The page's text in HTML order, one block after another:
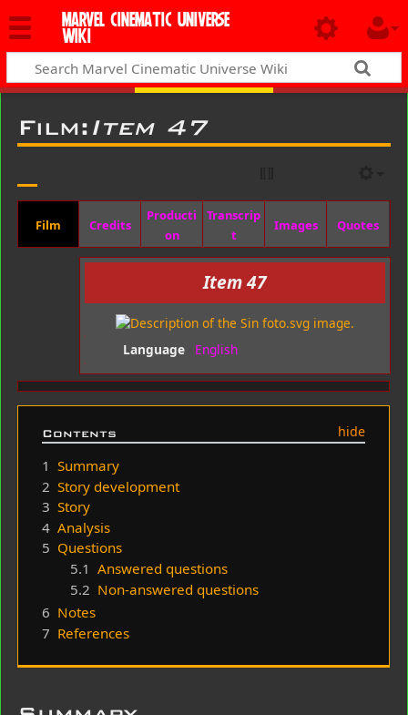
MARVEL CINEMATIC UNIVERSE
WIKI
Film:Item 47
Film Credits
Producti
on
Transcrip
t
Images Quotes
Item 47
Language English
Contents
1 Summary
2 Story development
3 Story
4 Analysis
5 Questions
5.1 Answered questions
5.2 Non-answered questions
6 Notes
7 References